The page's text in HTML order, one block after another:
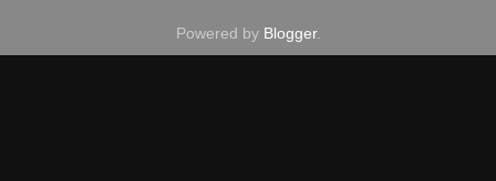
Powered by Blogger.